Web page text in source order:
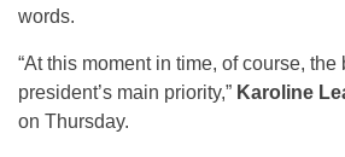
words.
“At this moment in time, of course,
president’s main priority,” Karoline
on Thursday.